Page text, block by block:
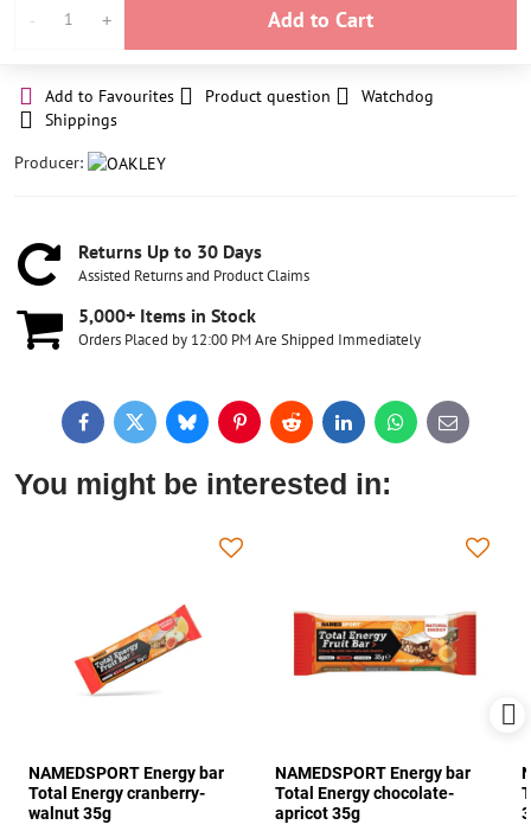
Add to Cart
Add to Favourites Product question
Watchdog
Shippings
Producer:
Returns Up to 30 Days
Assisted Returns and Product Claims
5,000+ Items in Stock
Orders Placed by 12:00 PM Are Shipped Immediately
FacebookTwitterBlueskyPinterestReddit LinkedInWhatsApp
E-
mail
You might be interested in:
NAMEDSPORT Energy bar
Total Energy cranberry-
walnut 35g
NAMEDSPORT Energy bar
Total Energy chocolate-
apricot 35g